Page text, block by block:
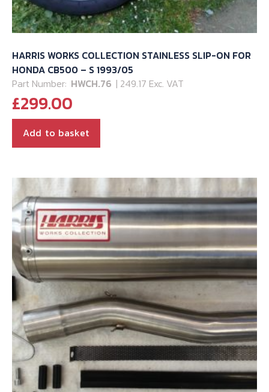
HARRIS WORKS COLLECTION STAINLESS SLIP-ON FOR
HONDA CB500 – S 1993/05
Part Number: HWCH.76 | 249.17 Exc. VAT
£299.00
Add to basket